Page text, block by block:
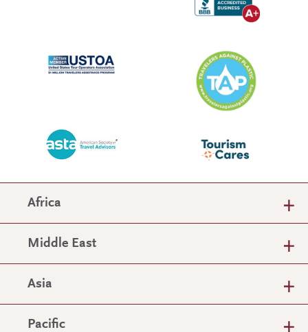
Africa
Middle East
Asia
Pacific